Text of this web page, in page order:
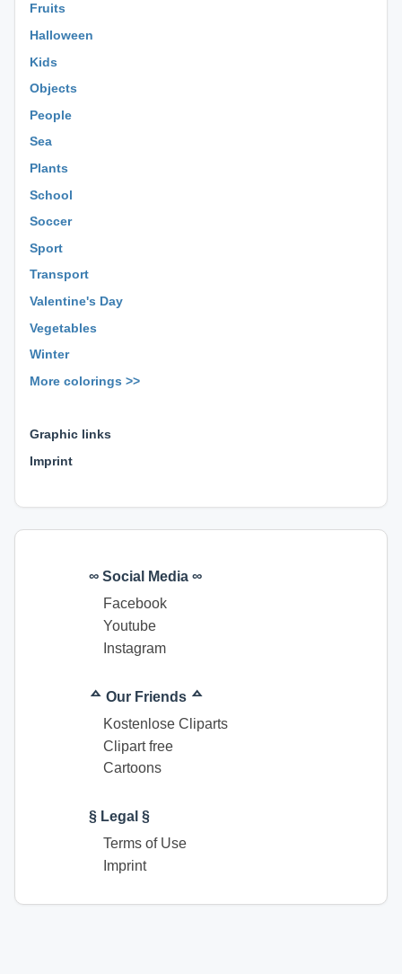
Fruits
Halloween
Kids
Objects
People
Sea
Plants
School
Soccer
Sport
Transport
Valentine's Day
Vegetables
Winter
More colorings >>
Graphic links
Imprint
∞ Social Media ∞
Facebook
Youtube
Instagram
ᅀ Our Friends ᅀ
Kostenlose Cliparts
Clipart free
Cartoons
§ Legal §
Terms of Use
Imprint